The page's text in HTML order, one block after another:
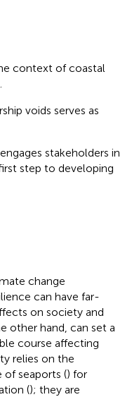
context of coastal
voids serves as
stakeholders in
step to developing
change
can have far-
on society and
other hand, can set a
course affecting
relies on the
of seaports () for
(); they are